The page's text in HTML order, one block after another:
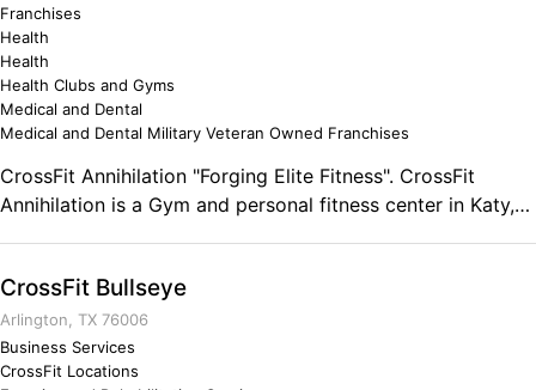
Franchises
Health
Health
Health Clubs and Gyms
Medical and Dental
Medical and Dental Military Veteran Owned Franchises
CrossFit Annihilation "Forging Elite Fitness". CrossFit
Annihilation is a Gym and personal fitness center in Katy,
Level 1 & 2 Coach. Comments on the Military and Business
Ownership Leadership traits of the Marine Corps.
CrossFit Bullseye
Arlington, TX 76006
Business Services
CrossFit Locations